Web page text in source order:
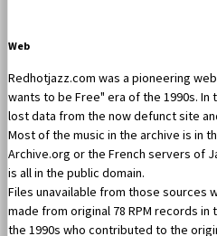
Web
Redhotjazz.com was a pioneering
wants to be Free" era of the 1990s.
lost data from the now defunct site
Most of the music in the archive is in
Archive.org or the French servers of
is all in the public domain.
Files unavailable from those sources
made from original 78 RPM records
the 1990s who contributed to the